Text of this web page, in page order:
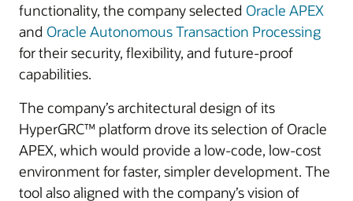
functionality, the company selected Oracle APEX
and Oracle Autonomous Transaction Processing
for their security, flexibility, and future-proof
capabilities.
The company’s architectural design of its
HyperGRC™ platform drove its selection of Oracle
APEX, which would provide a low-code, low-cost
environment for faster, simpler development. The
tool also aligned with the company’s vision of